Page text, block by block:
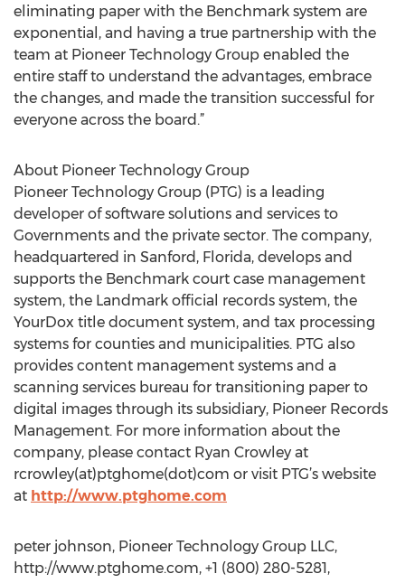
eliminating paper with the Benchmark system are
exponential, and having a true partnership with the
team at Pioneer Technology Group enabled the
entire staff to understand the advantages, embrace
the changes, and made the transition successful for
everyone across the board.”
About Pioneer Technology Group
Pioneer Technology Group (PTG) is a leading
developer of software solutions and services to
Governments and the private sector. The company,
headquartered in Sanford, Florida, develops and
supports the Benchmark court case management
system, the Landmark official records system, the
YourDox title document system, and tax processing
systems for counties and municipalities. PTG also
provides content management systems and a
scanning services bureau for transitioning paper to
digital images through its subsidiary, Pioneer Records
Management. For more information about the
company, please contact Ryan Crowley at
rcrowley(at)ptghome(dot)com or visit PTG’s website
at http://www.ptghome.com
peter johnson, Pioneer Technology Group LLC,
http://www.ptghome.com, +1 (800) 280-5281,